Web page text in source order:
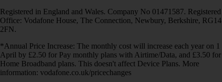
Registered in England and Wales. Company No 01471587. Registered
Office: Vodafone House, The Connection, Newbury, Berkshire, RG14
2FN.
*Annual Price Increase: The monthly cost will increase each year on 1
April by £2.50 for Pay monthly plans with Airtime/Data, and £3.50 for
Home Broadband plans. This doesn't affect Device Plans. More
information: vodafone.co.uk/pricechanges